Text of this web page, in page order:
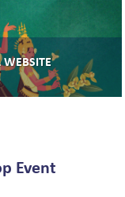
FOR FINANCIAL
Event